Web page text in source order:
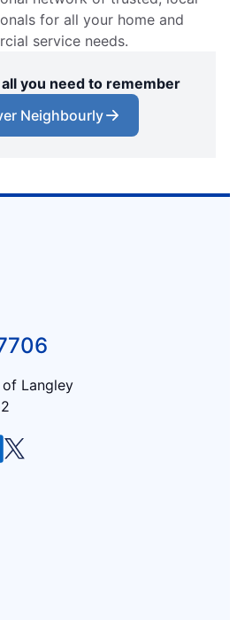
for all your home and
service needs.
you need to remember
Neighbourly
Langley